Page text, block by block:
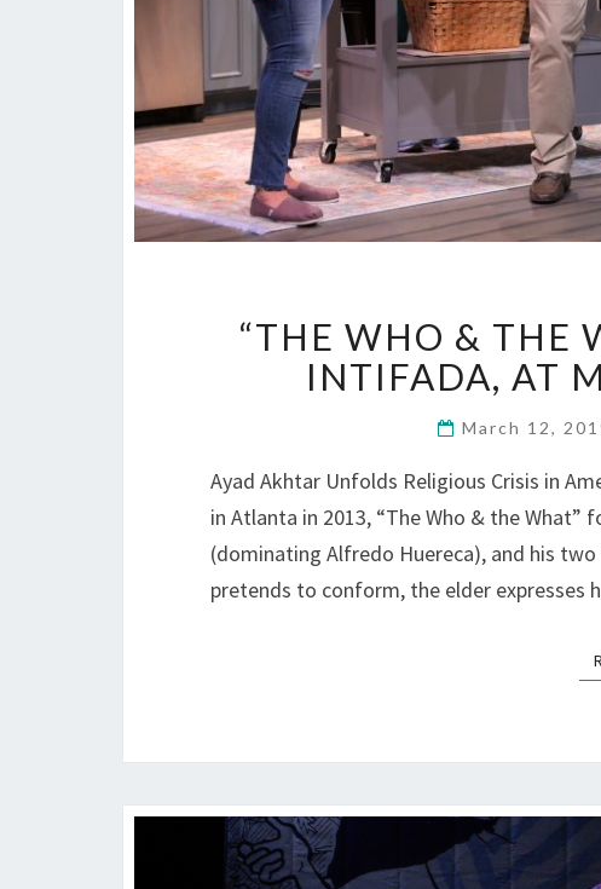
“THE WHO & THE
INTIFADA, AT
March 12,
Ayad Akhtar Unfolds Religious Crisis in
in Atlanta in 2013, “The Who & the
(dominating Alfredo Huereca), and his
pretends to conform, the elder expresses